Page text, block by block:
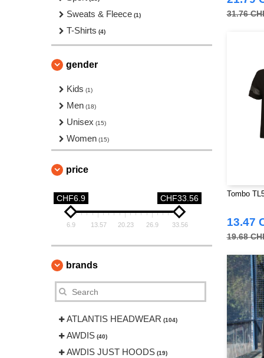
Sweats & Fleece (1)
T-Shirts (4)
gender
Kids (1)
Men (18)
Unisex (15)
Women (15)
price
CHF6.9 CHF33.56
6.9 13.57 20.23 26.9 33.56
brands
ATLANTIS HEADWEAR (104)
AWDIS (40)
AWDIS JUST HOODS (19)
31.76
Tombo
13.47
19.68